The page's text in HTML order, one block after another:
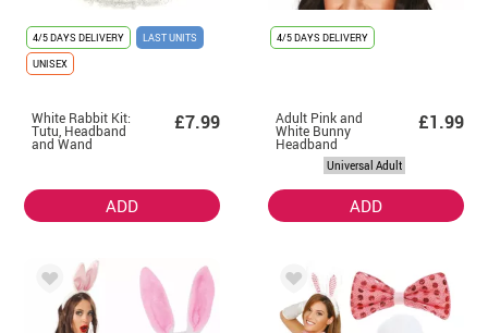
4/5 DAYS DELIVERY
LAST UNITS
UNISEX
White Rabbit Kit:
Tutu, Headband
and Wand
£7.99
ADD
4/5 DAYS DELIVERY
Adult Pink and
White Bunny
Headband
£1.99
Universal Adult
ADD